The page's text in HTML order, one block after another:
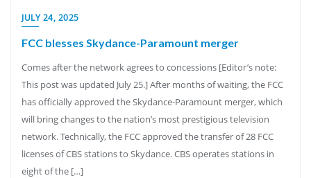
JULY 24, 2025
FCC blesses Skydance-Paramount merger
Comes after the network agrees to concessions [Editor’s note:
This post was updated July 25.] After months of waiting, the FCC
has officially approved the Skydance-Paramount merger, which
will bring changes to the nation’s most prestigious television
network. Technically, the FCC approved the transfer of 28 FCC
licenses of CBS stations to Skydance. CBS operates stations in
eight of the […]